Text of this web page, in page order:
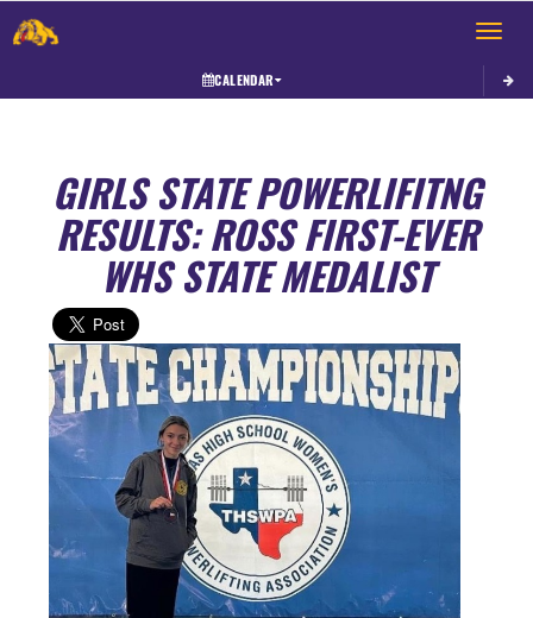
Toggle
CALENDAR
GIRLS STATE POWERLIFITNG
RESULTS: ROSS FIRST-EVER
WHS STATE MEDALIST